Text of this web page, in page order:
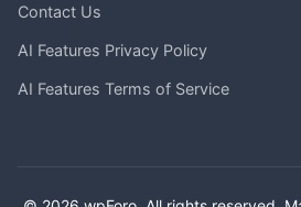
Contact Us
AI Features Privacy Policy
AI Features Terms of Service